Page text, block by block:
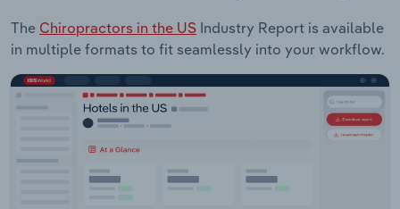
The Chiropractors in the US Industry Report is available
in multiple formats to fit seamlessly into your workflow.